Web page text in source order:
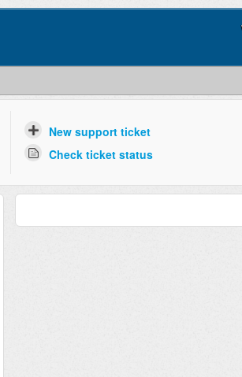
New support ticket
Check ticket status